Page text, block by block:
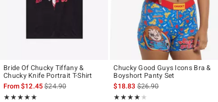
Bride Of Chucky Tiffany &
Chucky Knife Portrait T-Shirt
From$12.45is sales price, the original price is
$24.90
★★★★★
Rating, 5 out of 5
★★★★★
Chucky Good Guys Icons Bra &
Boyshort Panty Set
$18.83is sales price, the original
$26.90
★★★★★
Rating, 4 out of 5
★★★★★